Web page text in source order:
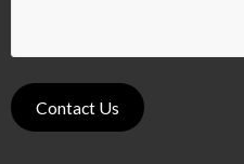
Contact Us